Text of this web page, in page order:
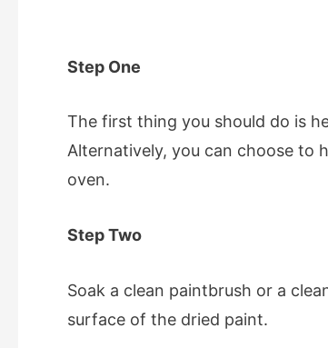
Step One
The first thing you should do is
Alternatively, you can choose to
oven.
Step Two
Soak a clean paintbrush or a
surface of the dried paint.